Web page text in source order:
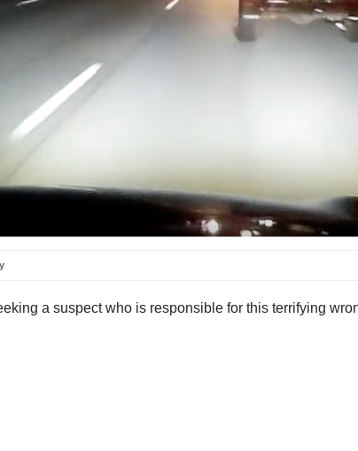
a suspect who is responsible for this terrifying